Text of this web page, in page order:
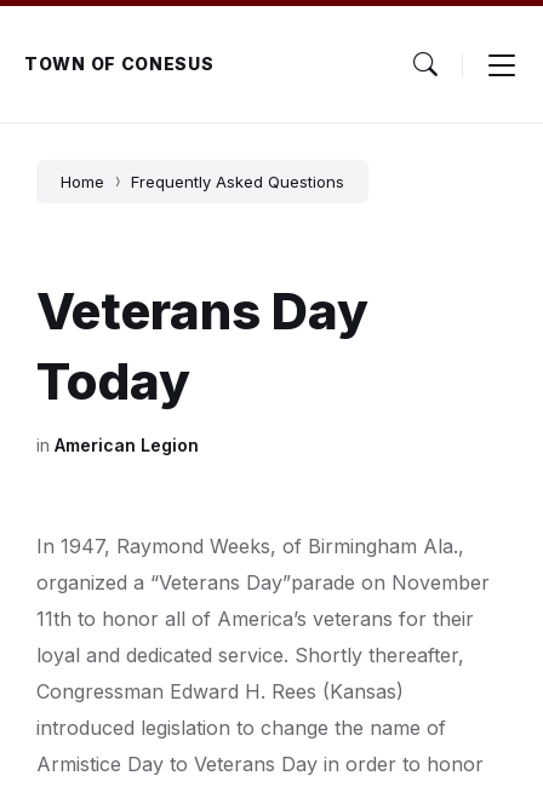
Skip
content
Skip
main
navigation
Skip
footerTOWN OF CONESUS
Home Frequently Asked Questions
Veterans Day
Today
in American Legion
In 1947, Raymond Weeks, of Birmingham Ala.,
organized a “Veterans Day”parade on November
11th to honor all of America’s veterans for their
loyal and dedicated service. Shortly thereafter,
Congressman Edward H. Rees (Kansas)
introduced legislation to change the name of
Armistice Day to Veterans Day in order to honor